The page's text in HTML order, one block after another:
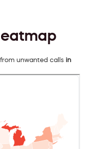
unwanted calls in